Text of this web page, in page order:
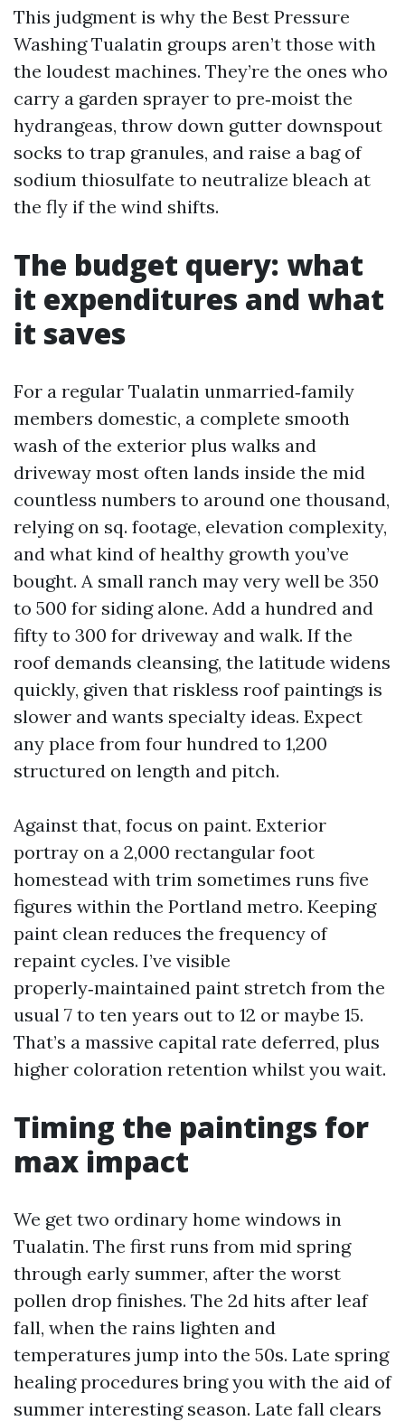
This judgment is why the Best Pressure
Washing Tualatin groups aren’t those with
the loudest machines. They’re the ones who
carry a garden sprayer to pre‑moist the
hydrangeas, throw down gutter downspout
socks to trap granules, and raise a bag of
sodium thiosulfate to neutralize bleach at
the fly if the wind shifts.
The budget query: what
it expenditures and what
it saves
For a regular Tualatin unmarried‑family
members domestic, a complete smooth
wash of the exterior plus walks and
driveway most often lands inside the mid
countless numbers to around one thousand,
relying on sq. footage, elevation complexity,
and what kind of healthy growth you’ve
bought. A small ranch may very well be 350
to 500 for siding alone. Add a hundred and
fifty to 300 for driveway and walk. If the
roof demands cleansing, the latitude widens
quickly, given that riskless roof paintings is
slower and wants specialty ideas. Expect
any place from four hundred to 1,200
structured on length and pitch.
Against that, focus on paint. Exterior
portray on a 2,000 rectangular foot
homestead with trim sometimes runs five
figures within the Portland metro. Keeping
paint clean reduces the frequency of
repaint cycles. I’ve visible
properly‑maintained paint stretch from the
usual 7 to ten years out to 12 or maybe 15.
That’s a massive capital rate deferred, plus
higher coloration retention whilst you wait.
Timing the paintings for
max impact
We get two ordinary home windows in
Tualatin. The first runs from mid spring
through early summer, after the worst
pollen drop finishes. The 2d hits after leaf
fall, when the rains lighten and
temperatures jump into the 50s. Late spring
healing procedures bring you with the aid of
summer interesting season. Late fall clears